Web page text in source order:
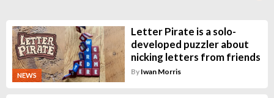
NEWS
Letter Pirate is a solo-
developed puzzler about
nicking letters from friends
By Iwan Morris